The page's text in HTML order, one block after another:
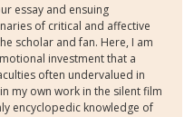
essay and ensuing
of critical and affective
scholar and fan. Here, I am
investment that a
often undervalued in
my own work in the silent film
encyclopedic knowledge of